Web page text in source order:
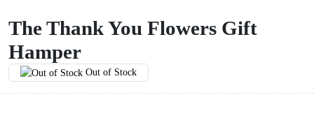
The Thank You Flowers Gift
Hamper
Out of Stock